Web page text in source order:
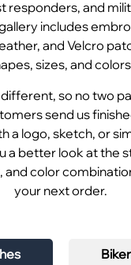
responders, and
includes
and Velcro
sizes, and
so no two
send us
a logo, sketch, or
a better look at the
and color
your next order.